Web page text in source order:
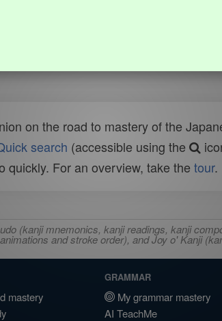
on the road to mastery of the
search (accessible using the
quickly. For an overview, take the tour.
(kanji mnemonics, kanji readings, kanji
and stroke order), and Joy o' Kanji
mastery
GRAMMAR
My grammar mastery
AI TeachMe